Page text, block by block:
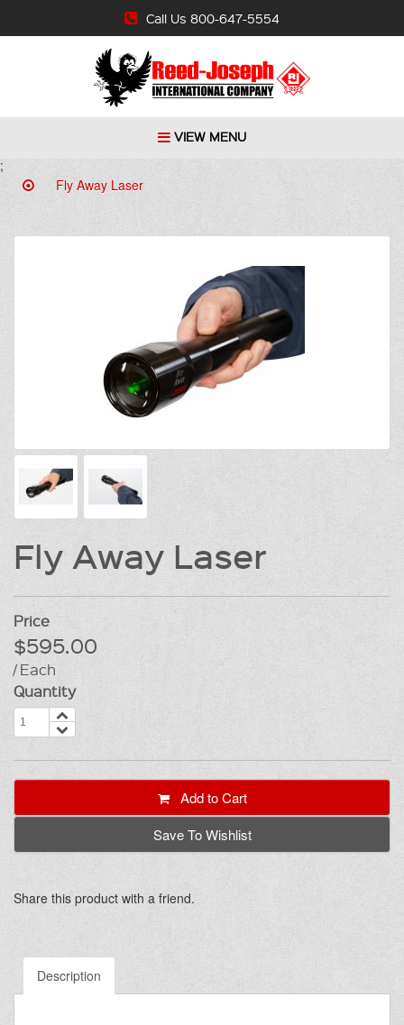
Call Us 800-647-5554
VIEW MENU
;
Fly Away Laser
Fly Away Laser
Price
$595.00
/ Each
Quantity
Add to Cart
Save To Wishlist
Share this product with a friend.
Description